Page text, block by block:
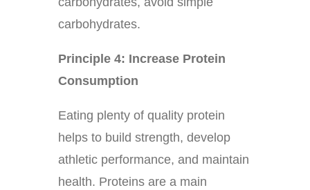
carbohydrates.
Principle 4: Increase Protein
Consumption
Eating plenty of quality protein
helps to build strength, develop
athletic performance, and maintain
health. Proteins are a main